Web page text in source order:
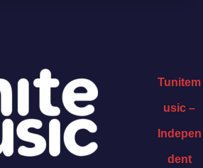
Tunitem
usic –
Indepen
dent